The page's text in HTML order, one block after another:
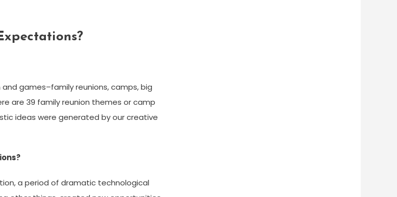
games–family reunions, camps, big
are 39 family reunion themes or camp
ideas were generated by our creative
a period of dramatic technological